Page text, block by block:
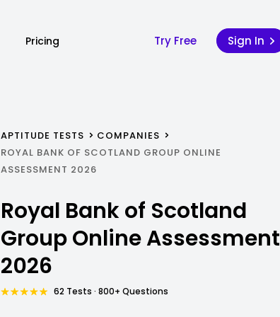
Pricing Try Free Sign In
APTITUDE TESTS
COMPANIES
ROYAL BANK OF SCOTLAND GROUP ONLINE
ASSESSMENT 2026
Royal Bank of Scotland
Group Online Assessment
2026
62 Tests · 800+ Questions